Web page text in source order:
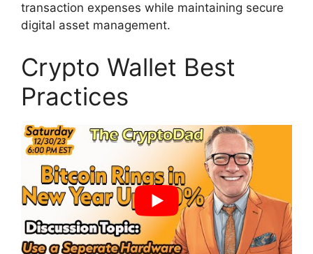
transaction expenses while maintaining secure
digital asset management.
Crypto Wallet Best
Practices